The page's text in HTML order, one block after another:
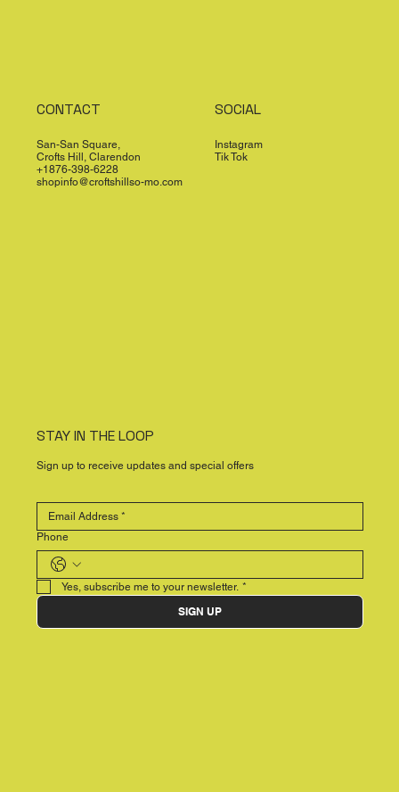
CONTACT
San-San Square,
Crofts Hill, Clarendon
+1876-398-6228
shopinfo@croftshillso-mo.com
SOCIAL
Instagram
Tik Tok
STAY IN THE LOOP
Sign up to receive updates and special offers
Phone
Yes, subscribe me to your newsletter. *
SIGN UP